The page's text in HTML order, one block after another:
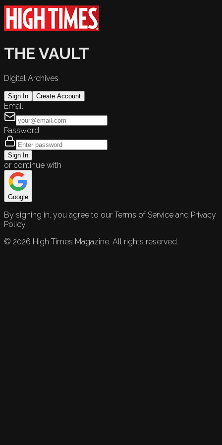
THE VAULT
Digital Archives
Sign In Create Account
Email
Password
Sign In
or continue with
Google
By signing in, you agree to our Terms of Service and Privacy
Policy.
© 2026 High Times Magazine. All rights reserved.